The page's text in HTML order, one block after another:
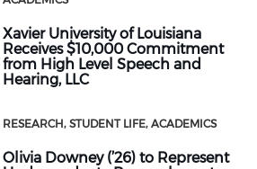
Xavier University of Louisiana
Receives $10,000 Commitment
from High Level Speech and
Hearing, LLC
RESEARCH STUDENT LIFE ACADEMICS
Olivia Downey (’26) to Represent